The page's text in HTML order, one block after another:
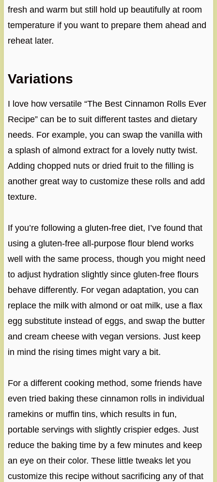
fresh and warm but still hold up beautifully at room
temperature if you want to prepare them ahead and
reheat later.
Variations
I love how versatile “The Best Cinnamon Rolls Ever
Recipe” can be to suit different tastes and dietary
needs. For example, you can swap the vanilla with
a splash of almond extract for a lovely nutty twist.
Adding chopped nuts or dried fruit to the filling is
another great way to customize these rolls and add
texture.
If you’re following a gluten-free diet, I’ve found that
using a gluten-free all-purpose flour blend works
well with the same process, though you might need
to adjust hydration slightly since gluten-free flours
behave differently. For vegan adaptation, you can
replace the milk with almond or oat milk, use a flax
egg substitute instead of eggs, and swap the butter
and cream cheese with vegan versions. Just keep
in mind the rising times might vary a bit.
For a different cooking method, some friends have
even tried baking these cinnamon rolls in individual
ramekins or muffin tins, which results in fun,
portable servings with slightly crispier edges. Just
reduce the baking time by a few minutes and keep
an eye on their color. These little tweaks let you
customize this recipe without sacrificing any of that